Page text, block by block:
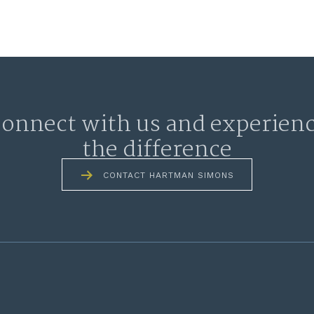
with us and
the difference
CONTACT HARTMAN SIMONS